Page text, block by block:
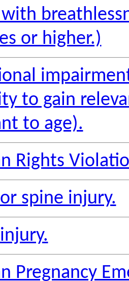
with
or higher.)
to gain
to age).
Rights
spine injury.
Pregnancy